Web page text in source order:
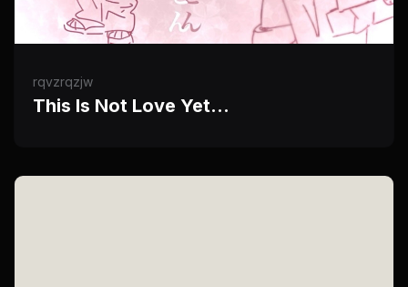
rqvzrqzjw
This Is Not Love Yet…